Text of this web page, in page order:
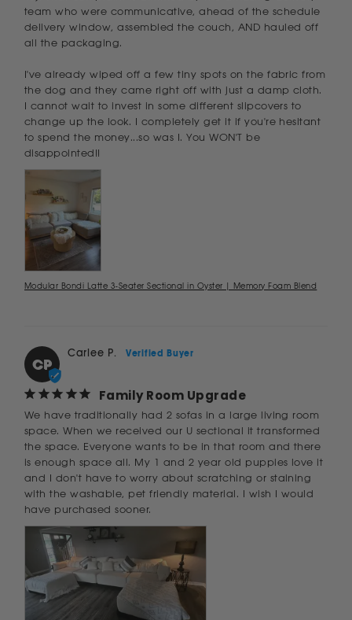
team who were communicative, ahead of the schedule
delivery window, assembled the couch, AND hauled off
all the packaging.
I've already wiped off a few tiny spots on the fabric from
the dog and they came right off with just a damp cloth.
I cannot wait to invest in some different slipcovers to
change up the look. I completely get it if you're hesitant
to spend the money...so was I. You WON'T be
disappointed!!
Modular Bondi Latte 3-Seater Sectional in Oyster | Memory Foam Blend
CP
Carlee P.
Family Room Upgrade
We have traditionally had 2 sofas in a large living room
space. When we received our U sectional it transformed
the space. Everyone wants to be in that room and there
is enough space all. My 1 and 2 year old puppies love it
and I don't have to worry about scratching or staining
with the washable, pet friendly material. I wish I would
have purchased sooner.